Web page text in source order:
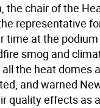
the chair of the
representative
time at the
smog and
all the heat domes
and warned
quality effects as